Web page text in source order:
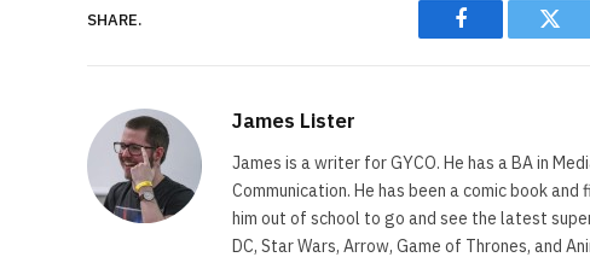
SHARE.
Facebook
James Lister
James is a writer for GYCO. He has a BA in
Communication. He has been a comic book
him out of school to go and see the latest
DC, Star Wars, Arrow, Game of Thrones, and